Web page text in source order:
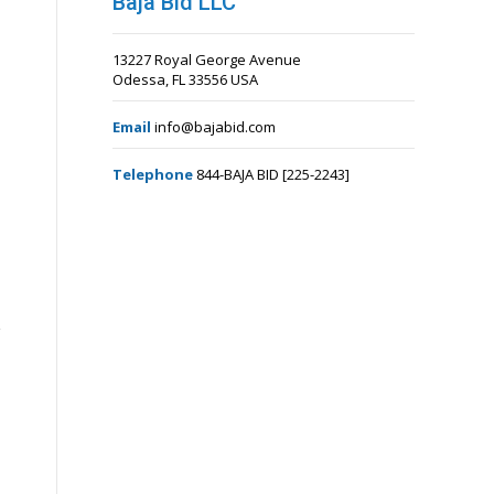
13227 Royal George Avenue
Odessa, FL 33556 USA
Email info@bajabid.com
Telephone 844-BAJA BID [225-2243]